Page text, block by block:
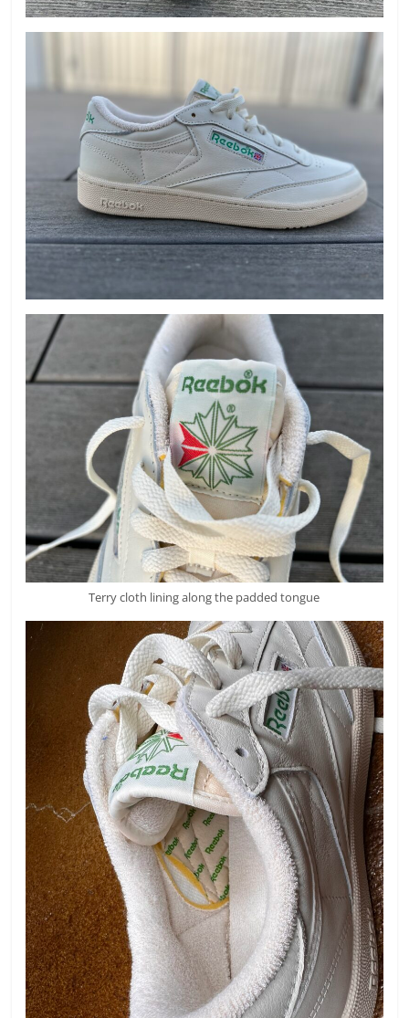
Terry cloth lining along the padded tongue